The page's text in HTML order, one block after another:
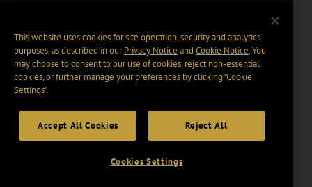
This website uses cookies for site operation, security and analytics
purposes, as described in ourPrivacy Notice and Cookie Notice. You
may choose to consent to our use of cookies, reject non-essential
cookies, or further manage your preferences by clicking “Cookie
Settings".
Accept All Cookies Reject All
Cookies Settings